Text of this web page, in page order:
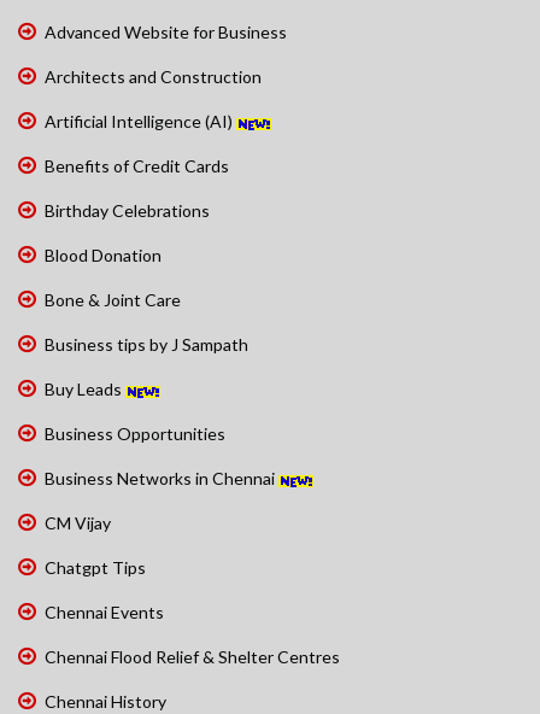
Advanced Website for Business
Architects and Construction
Artificial Intelligence (AI)
Benefits of Credit Cards
Birthday Celebrations
Blood Donation
Bone & Joint Care
Business tips by J Sampath
Buy Leads
Business Opportunities
Business Networks in Chennai
CM Vijay
Chatgpt Tips
Chennai Events
Chennai Flood Relief & Shelter Centres
Chennai History